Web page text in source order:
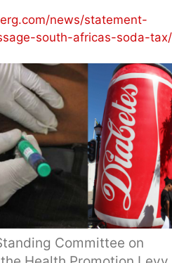
news/statement-
south-africas-soda-tax/
Committee on